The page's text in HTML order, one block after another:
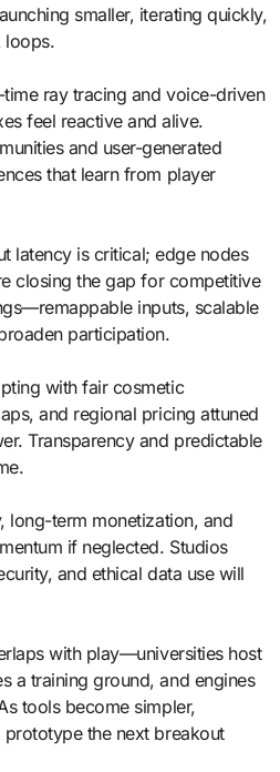
smaller, iterating quickly,
loops.
ray tracing and voice-driven
feel reactive and alive.
and user-generated
that learn from player
latency is critical; edge nodes
closing the gap for competitive
inputs, scalable
participation.
with fair cosmetic
and regional pricing attuned
Transparency and predictable
long-term monetization, and
if neglected. Studios
and ethical data use will
with play—universities host
a training ground, and engines
tools become simpler,
the next breakout